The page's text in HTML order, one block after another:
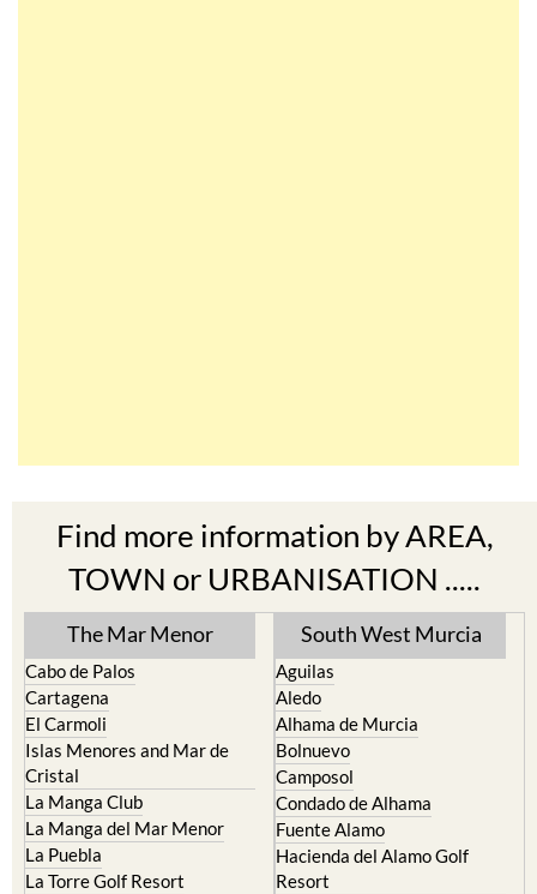
Find more information by AREA,
TOWN or URBANISATION .....
The Mar Menor
Cabo de Palos
Cartagena
El Carmoli
Islas Menores and Mar de
Cristal
La Manga Club
La Manga del Mar Menor
La Puebla
La Torre Golf Resort
South West Murcia
Aguilas
Aledo
Alhama de Murcia
Bolnuevo
Camposol
Condado de Alhama
Fuente Alamo
Hacienda del Alamo Golf
Resort